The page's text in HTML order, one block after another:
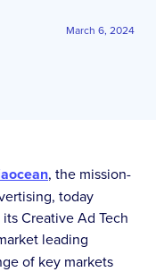
March 6, 2024
, the mission-
today
Creative Ad Tech
leading
of key markets